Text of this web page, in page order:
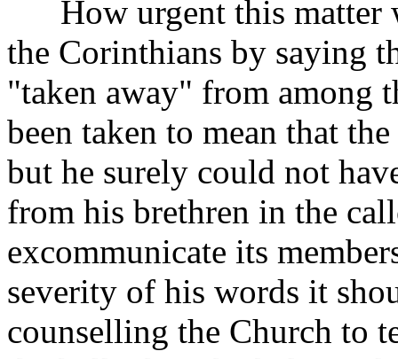
How urgent this matter
the Corinthians by saying
"taken away" from among
been taken to mean that
but he surely could not
from his brethren in the
excommunicate its
severity of his words it
counselling the Church to